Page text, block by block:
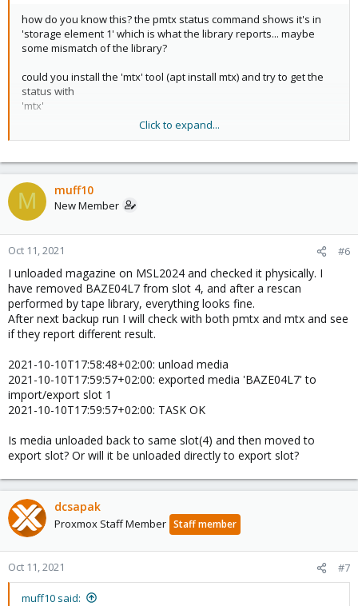
how do you know this? the pmtx status command shows it's in
'storage element 1' which is what the library reports... maybe
some mismatch of the library?
could you install the 'mtx' tool (apt install mtx) and try to get the
status with
'mtx'
mtx -f /path/to/library-dev status
?
Click to expand...
M muff10
New Member
Oct 11, 2021 #6
I unloaded magazine on MSL2024 and checked it physically. I
have removed BAZE04L7 from slot 4, and after a rescan
performed by tape library, everything looks fine.
After next backup run I will check with both pmtx and mtx and see
if they report different result.
2021-10-10T17:58:48+02:00: unload media
2021-10-10T17:59:57+02:00: exported media 'BAZE04L7' to
import/export slot 1
2021-10-10T17:59:57+02:00: TASK OK
Is media unloaded back to same slot(4) and then moved to
export slot? Or will it be unloaded directly to export slot?
dcsapak
Proxmox Staff Member Staff member
Oct 11, 2021 #7
muff10 said: